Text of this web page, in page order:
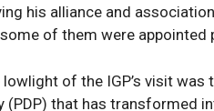
his alliance and
of them were
lowlight of the IGP’s visit
(PDP) that has transformed